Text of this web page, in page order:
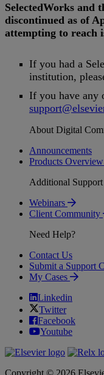
SelectedWorks and
discontinued as of
attempting to reach
If you had a
institution,
If you have any
support@
About Digital
Announcements
Products Overview
Additional Support
Webinars
Client Community
Need Help?
Contact Us
Submit a Support
My Cases
Linkedin
Twitter
Facebook
Youtube
Copyright © 2026